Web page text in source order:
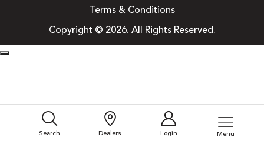
Search Dealers Login Menu
Terms & Conditions
Copyright © 2026. All Rights Reserved.